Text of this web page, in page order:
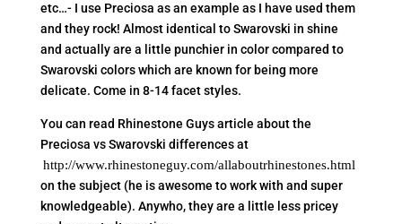
etc…- I use Preciosa as an example as I have used them
and they rock! Almost identical to Swarovski in shine
and actually are a little punchier in color compared to
Swarovski colors which are known for being more
delicate. Come in 8-14 facet styles.
You can read Rhinestone Guys article about the
Preciosa vs Swarovski differences at
http://www.rhinestoneguy.com/allaboutrhinestones.html
on the subject (he is awesome to work with and super
knowledgeable). Anywho, they are a little less pricey